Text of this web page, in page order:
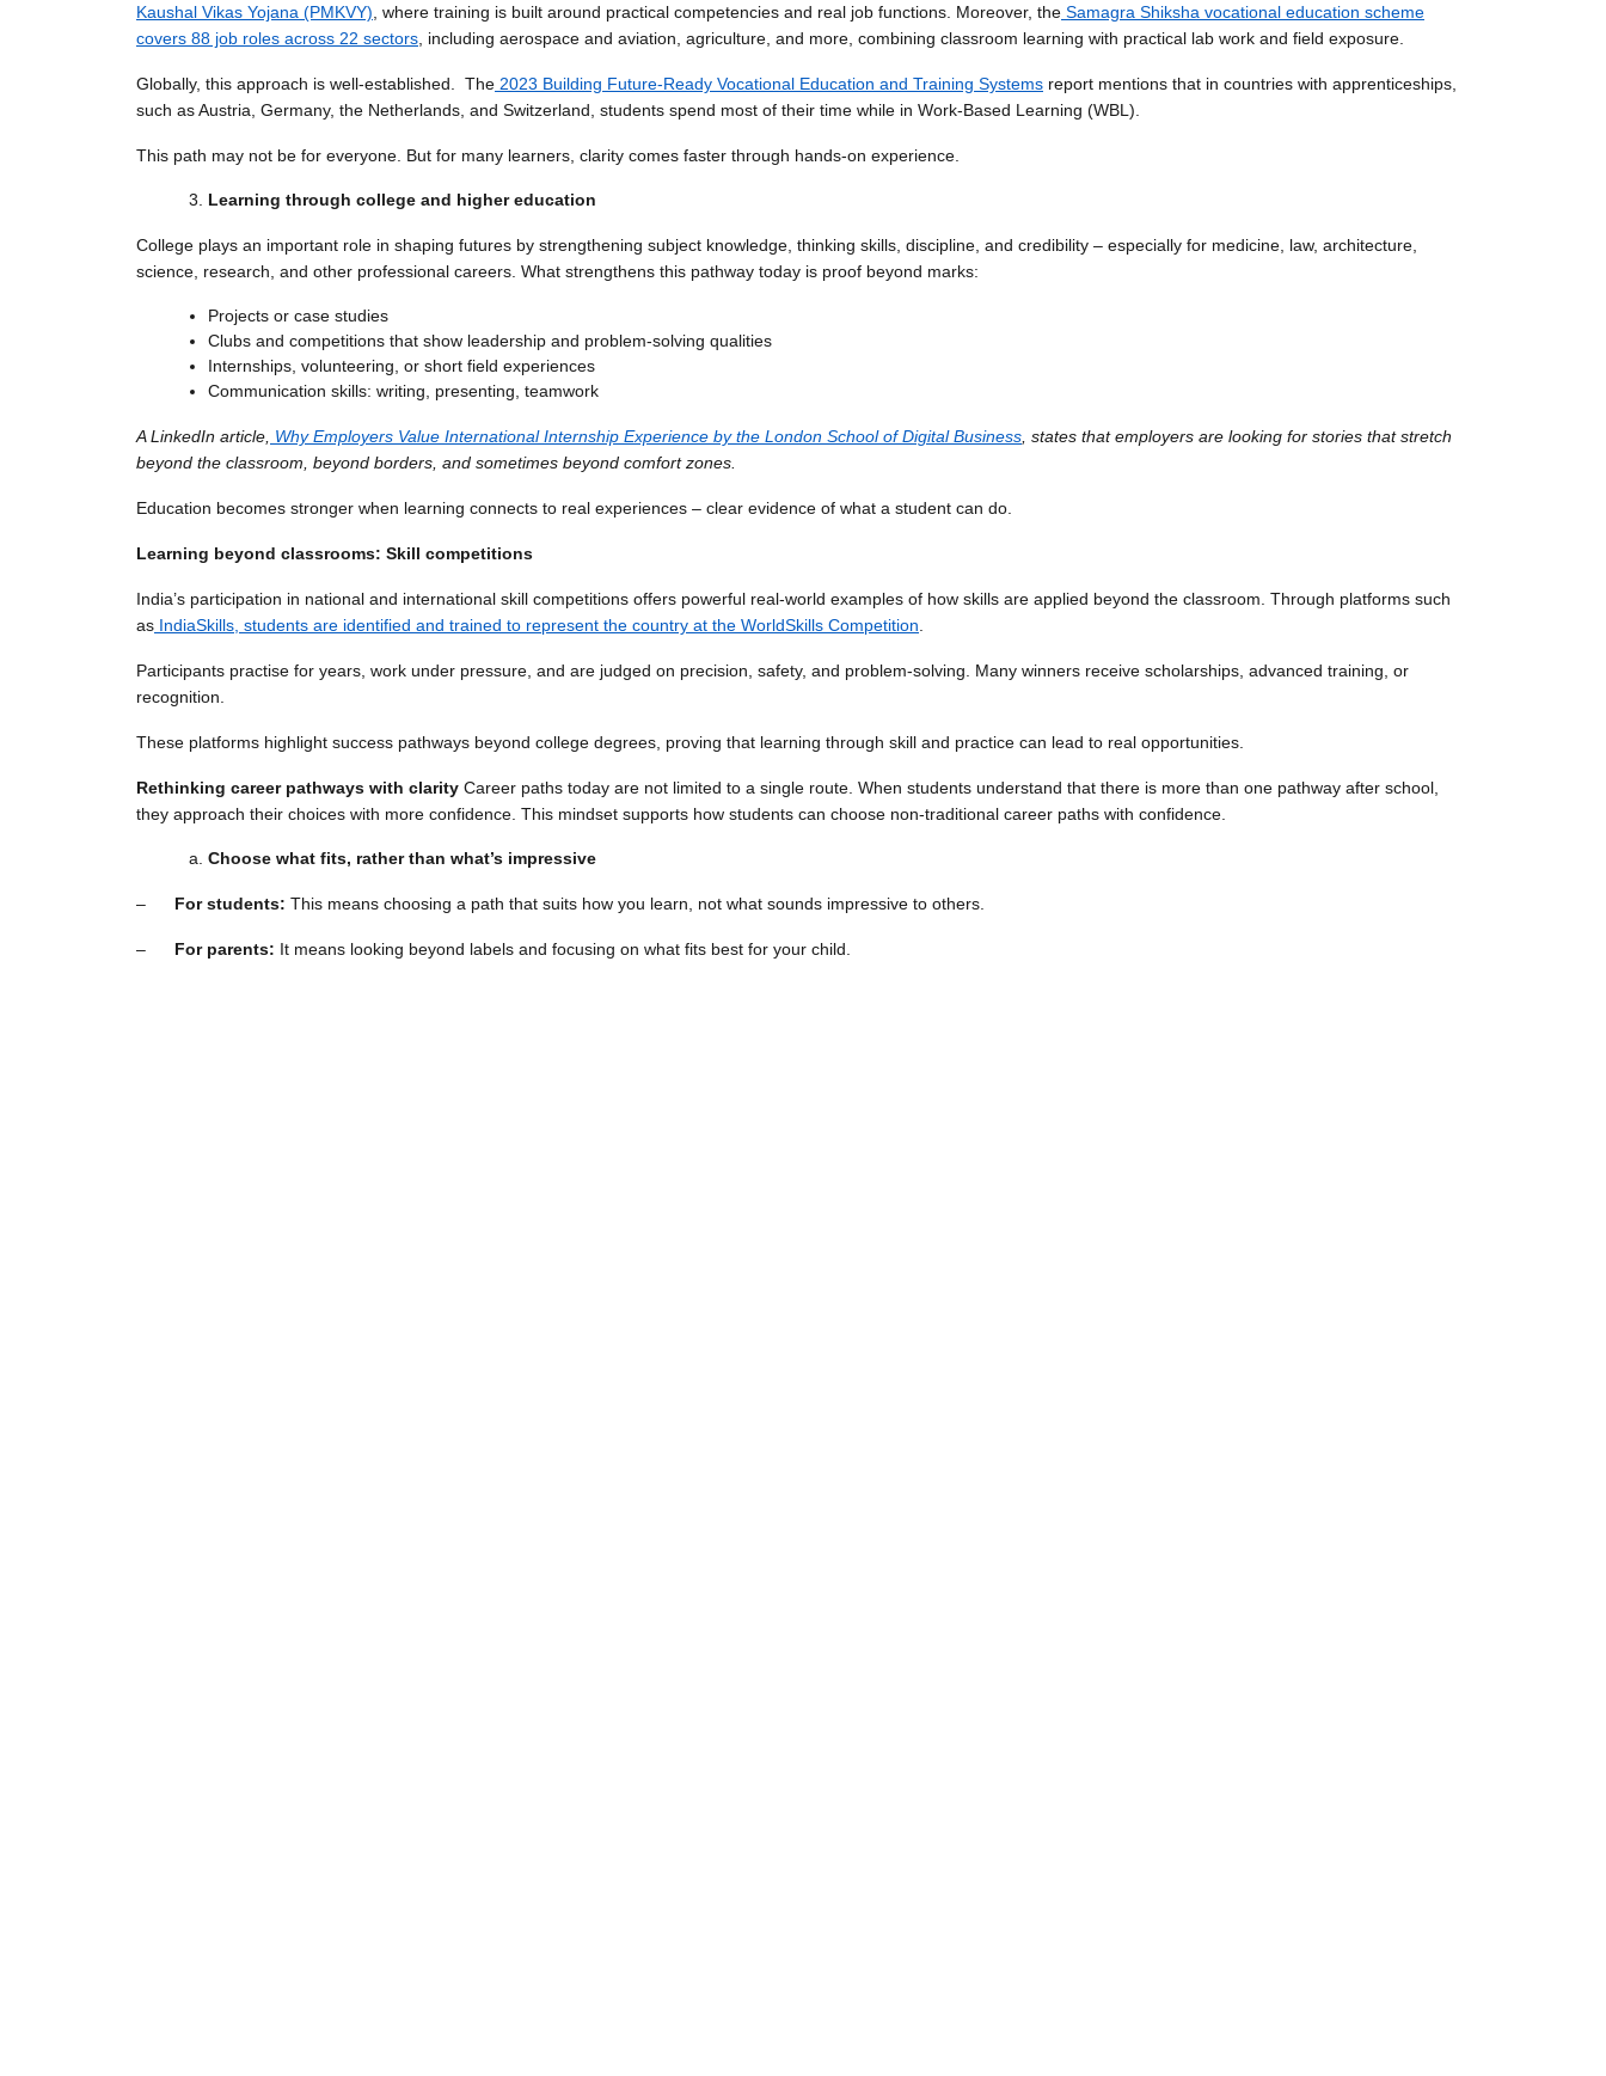
Kaushal Vikas Yojana (PMKVY) , where training is built around practical competencies and real job functions. Moreover, the Samagra Shiksha vocational education scheme
covers 88 job roles across 22 sectors , including aerospace and aviation, agriculture, and more, combining classroom learning with practical lab work and field exposure.
Globally, this approach is well-established. The 2023 Building Future-Ready Vocational Education and Training Systems report mentions that in countries with apprenticeships,
such as Austria, Germany, the Netherlands, and Switzerland, students spend most of their time while in Work-Based Learning (WBL).
This path may not be for everyone. But for many learners, clarity comes faster through hands-on experience.
Learning through college and higher education
College plays an important role in shaping futures by strengthening subject knowledge, thinking skills, discipline, and credibility – especially for medicine, law, architecture,
science, research, and other professional careers. What strengthens this pathway today is proof beyond marks:
Projects or case studies
Clubs and competitions that show leadership and problem-solving qualities
Internships, volunteering, or short field experiences
Communication skills: writing, presenting, teamwork
A LinkedIn article, Why Employers Value International Internship Experience by the London School of Digital Business , states that employers are looking for stories that stretch
beyond the classroom, beyond borders, and sometimes beyond comfort zones.
Education becomes stronger when learning connects to real experiences – clear evidence of what a student can do.
Learning beyond classrooms: Skill competitions
India’s participation in national and international skill competitions offers powerful real-world examples of how skills are applied beyond the classroom. Through platforms such
as IndiaSkills, students are identified and trained to represent the country at the WorldSkills Competition
Participants practise for years, work under pressure, and are judged on precision, safety, and problem-solving. Many winners receive scholarships, advanced training, or
recognition.
These platforms highlight success pathways beyond college degrees, proving that learning through skill and practice can lead to real opportunities.
Rethinking career pathways with clarity Career paths today are not limited to a single route. When students understand that there is more than one pathway after school,
they approach their choices with more confidence. This mindset supports how students can choose non-traditional career paths with confidence.
Choose what fits, rather than what’s impressive
– For students: This means choosing a path that suits how you learn, not what sounds impressive to others.
– For parents: It means looking beyond labels and focusing on what fits best for your child.